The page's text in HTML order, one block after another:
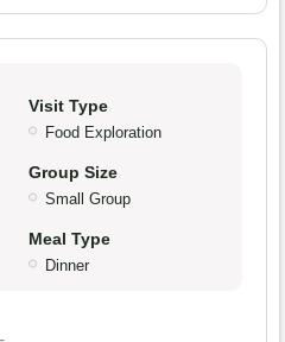
Visit Type
Food Exploration
Group Size
Small Group
Meal Type
Dinner